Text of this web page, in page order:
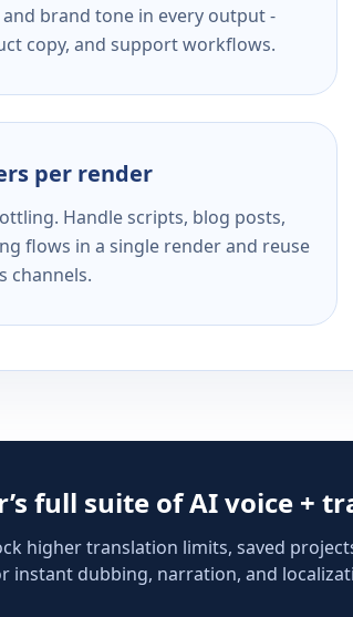
brand tone in every output -
copy, and support workflows.
per render
Handle scripts, blog posts,
flows in a single render and reuse
channels.
full suite of AI voice +
higher translation limits, saved
instant dubbing, narration, and